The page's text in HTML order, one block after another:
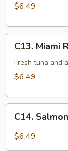
$6.49
Miami
Roll
C13. Miami
Fresh tuna and
$6.49
Salmon
Cucumber
C14.
$6.49